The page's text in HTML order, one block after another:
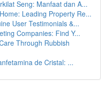
Seng: Manfaat dan A...
Leading Property Re...
User Testimonials &...
Companies: Find Y...
Through Rubbish
de Cristal: ...